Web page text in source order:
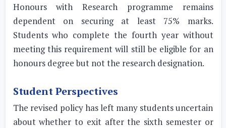
Honours with Research programme remains
dependent on securing at least 75% marks.
Students who complete the fourth year without
meeting this requirement will still be eligible for an
honours degree but not the research designation.
Student Perspectives
The revised policy has left many students uncertain
about whether to exit after the sixth semester or